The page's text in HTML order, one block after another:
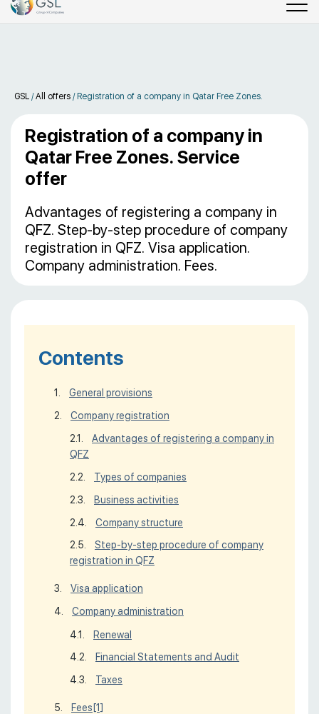
GSL /All offers / Registration of a company in Qatar Free Zones.
Registration of a company in
Qatar Free Zones. Service
offer
Advantages of registering a company in
QFZ. Step-by-step procedure of company
registration in QFZ. Visa application.
Company administration. Fees.
Contents
General provisions
Company registration
Advantages of registering a company in
QFZ
Types of companies
Business activities
Company structure
Step-by-step procedure of company
registration in QFZ
Visa application
Company administration
Renewal
Financial Statements and Audit
Taxes
Fees [1]